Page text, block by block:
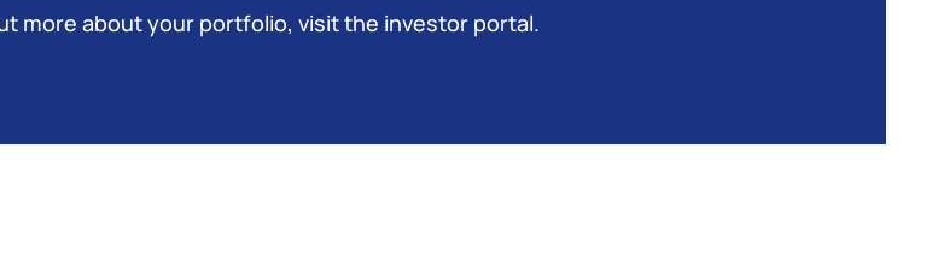
more about your portfolio, visit the investor portal.